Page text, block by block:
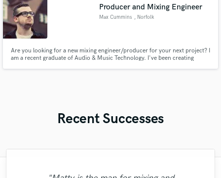
Producer and Mixing Engineer
Max Cummins , Norfolk
Are you looking for a new mixing engineer/producer for your next project? I
am a recent graduate of Audio & Music Technology. I've been creating
Recent Successes